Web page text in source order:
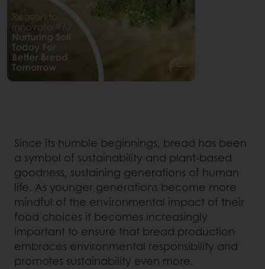
Since its humble beginnings, bread has been
a symbol of sustainability and plant-based
goodness, sustaining generations of human
life. As younger generations become more
mindful of the environmental impact of their
food choices it becomes increasingly
important to ensure that bread production
embraces environmental responsibility and
promotes sustainability even more.